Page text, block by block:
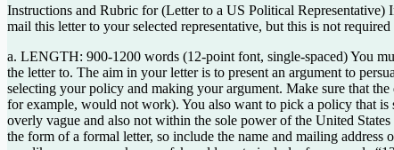
Instructions and Rubric for (Letter to a US Political
mail this letter to your selected representative, but this is not
a. LENGTH: 900-1200 words (12-point font, single-spaced) You
the letter to. The aim in your letter is to present an argument to
selecting your policy and making your argument. Make sure that
for example, would not work). You also want to pick a policy that is
overly vague and also not within the sole power of the United
the form of a formal letter, so include the name and mailing